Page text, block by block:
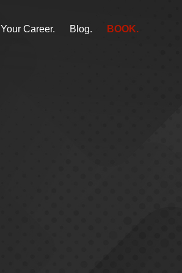
Your Career. Blog. BOOK.